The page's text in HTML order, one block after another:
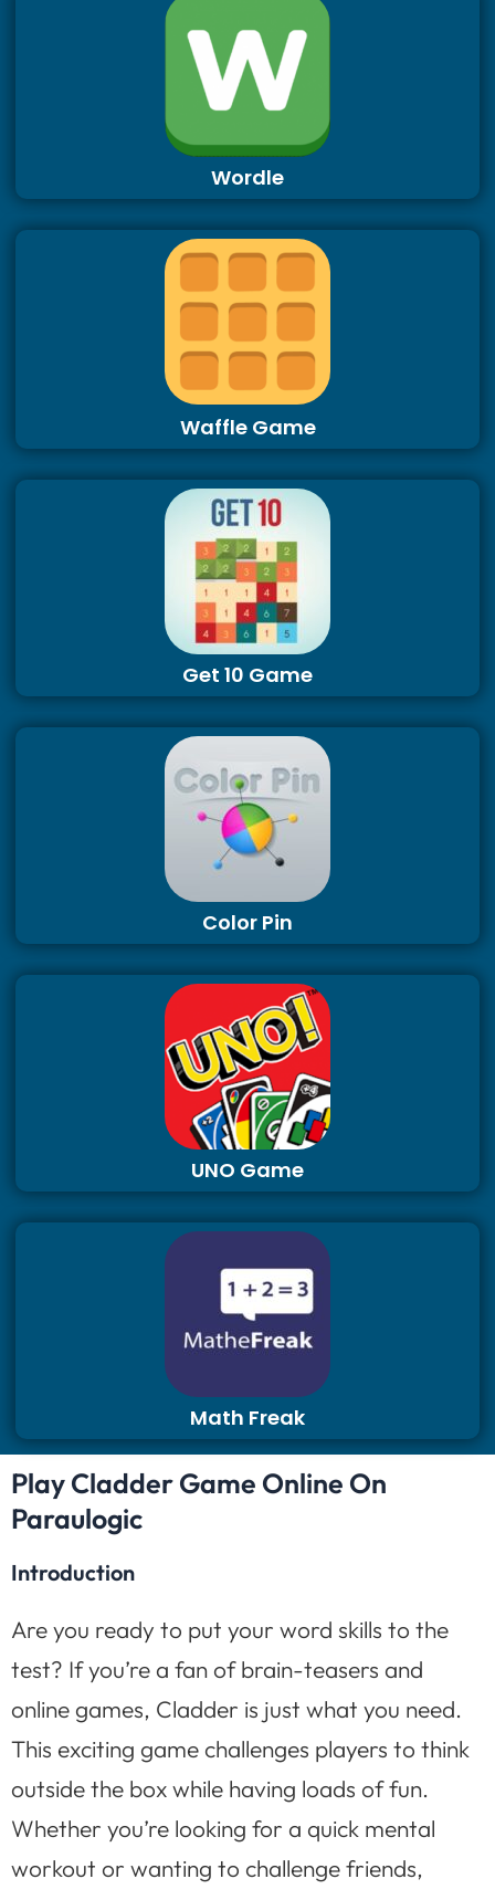
Wordle
Waffle Game
Get 10 Game
Color Pin
UNO Game
Math Freak
Play Cladder Game Online On
Paraulogic
Introduction
Are you ready to put your word skills to the
test? If you’re a fan of brain-teasers and
online games, Cladder is just what you need.
This exciting game challenges players to think
outside the box while having loads of fun.
Whether you’re looking for a quick mental
workout or wanting to challenge friends,